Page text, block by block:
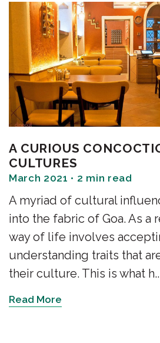
A CURIOUS
CULTURES
March 2021 • 2 min read
A myriad of cultural
into the fabric of Goa. As a
way of life involves
understanding traits that
their culture. This is what
Read More